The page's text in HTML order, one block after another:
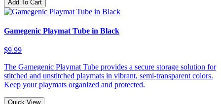
Add To Cart
Gamegenic Playmat Tube in Black
$9.99
The Gamegenic Playmat Tube provides a secure storage solution for
stitched and unstitched playmats in vibrant, semi-transparent colors.
Keep your playmats organized and protected.
Quick View